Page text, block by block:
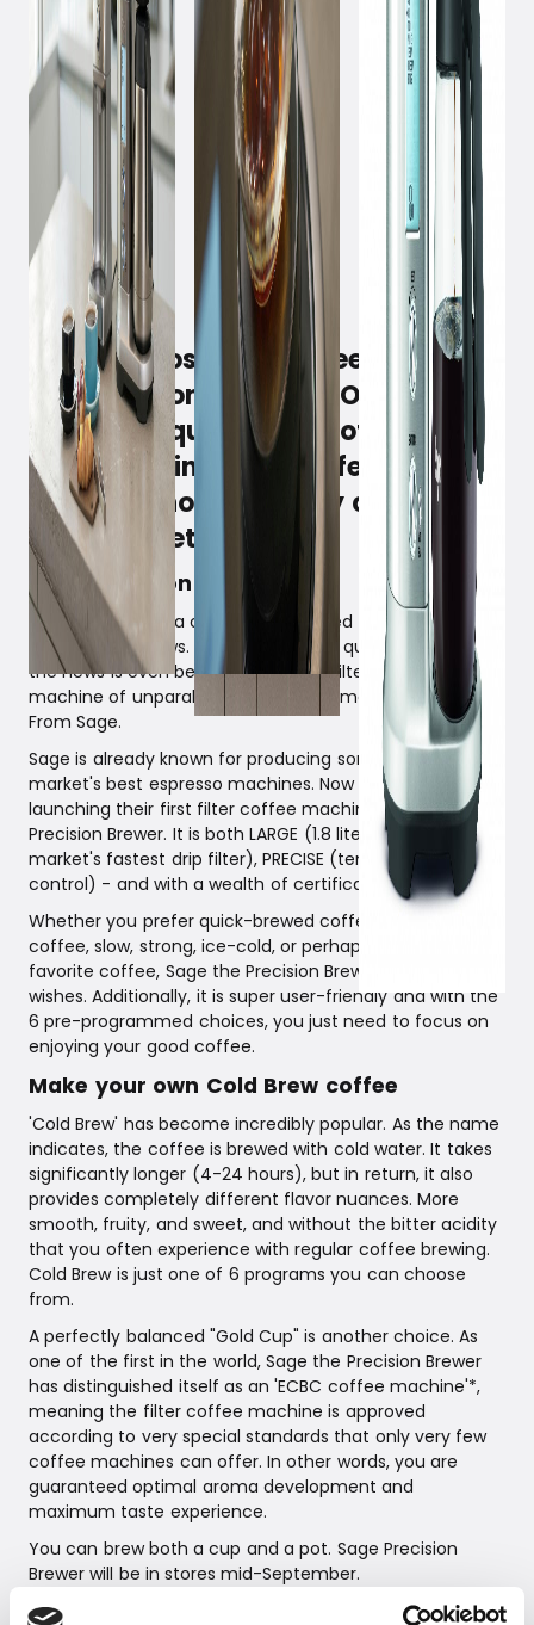
July 4, 2019
Why do most drip coffee makers
have only one button? On/off. As if
taste and quality are not
prioritized in a drip coffee maker?
Sage has now seriously challenged
this mindset.
Sage Precision Brewer
For you who love a cup of well-brewed filter coffee, this
is really good news. If you appreciate quality and design,
the news is even better. A beautiful filter coffee
machine of unparalleled quality with many cool settings.
From Sage.
Sage is already known for producing some of the
market's best espresso machines. Now they are
launching their first filter coffee machine; Sage the
Precision Brewer. It is both LARGE (1.8 liters), FAST (the
market's fastest drip filter), PRECISE (temperature
control) - and with a wealth of certifications.
Whether you prefer quick-brewed coffee, cold-brewed
coffee, slow, strong, ice-cold, or perhaps your very own
favorite coffee, Sage the Precision Brewer can fulfill your
wishes. Additionally, it is super user-friendly and with the
6 pre-programmed choices, you just need to focus on
enjoying your good coffee.
Make your own Cold Brew coffee
'Cold Brew' has become incredibly popular. As the name
indicates, the coffee is brewed with cold water. It takes
significantly longer (4-24 hours), but in return, it also
provides completely different flavor nuances. More
smooth, fruity, and sweet, and without the bitter acidity
that you often experience with regular coffee brewing.
Cold Brew is just one of 6 programs you can choose
from.
A perfectly balanced "Gold Cup" is another choice. As
one of the first in the world, Sage the Precision Brewer
has distinguished itself as an 'ECBC coffee machine'*,
meaning the filter coffee machine is approved
according to very special standards that only very few
coffee machines can offer. In other words, you are
guaranteed optimal aroma development and
maximum taste experience.
You can brew both a cup and a pot. Sage Precision
Brewer will be in stores mid-September.
Sage Precision Brewer